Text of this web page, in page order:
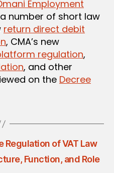
Employment
number of short law
return direct debit
, CMA’s new
regulation,
, and other
on the Decree
Regulation of VAT Law
Function, and Role